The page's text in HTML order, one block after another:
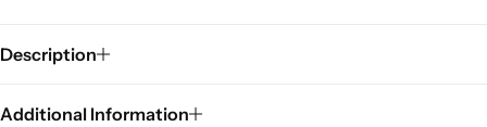
Description
Additional Information